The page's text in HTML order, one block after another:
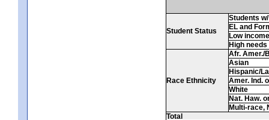
Student Status
Students
EL and
Low income
High needs
Race Ethnicity
Afr. Amer./
Asian
Hispanic/
Amer. Ind.
White
Nat. Haw.
Multi-race,
Total